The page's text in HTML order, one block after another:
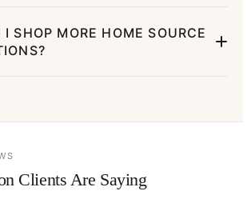
SHOP MORE HOME SOURCE
Clients Are Saying